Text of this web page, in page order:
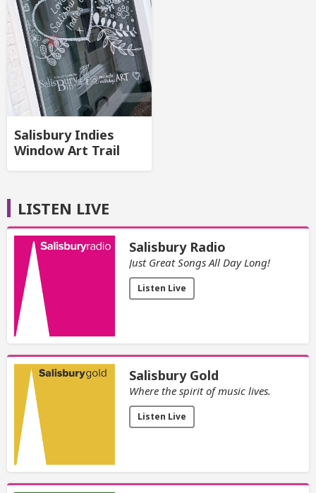
Salisbury Indies
Window Art Trail
LISTEN LIVE
Salisbury Radio
Just Great Songs All Day Long!
Listen Live
Salisbury Gold
Where the spirit of music lives.
Listen Live